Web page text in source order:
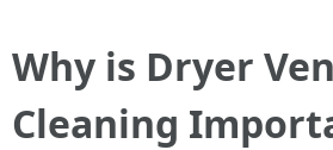
Why is Dryer
Cleaning